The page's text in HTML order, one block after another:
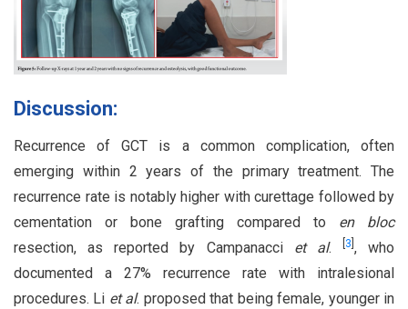
Discussion:
Recurrence of GCT is a common complication, often
emerging within 2 years of the primary treatment. The
recurrence rate is notably higher with curettage followed by
cementation or bone grafting compared to en bloc
resection, as reported by Campanacci et al. 3 , who
documented a 27% recurrence rate with intralesional
procedures. Li et al. proposed that being female, younger in